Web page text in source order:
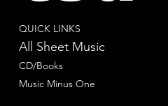
QUICK LINKS
All Sheet Music
CD/Books
Music Minus One